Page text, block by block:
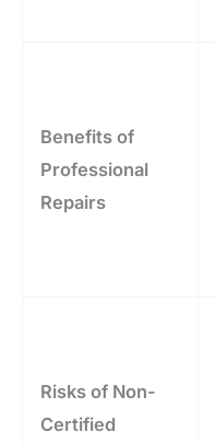
Benefits of
Professional
Repairs
Risks of Non-
Certified